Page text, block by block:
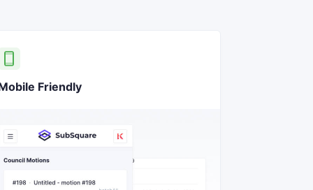
Friendly